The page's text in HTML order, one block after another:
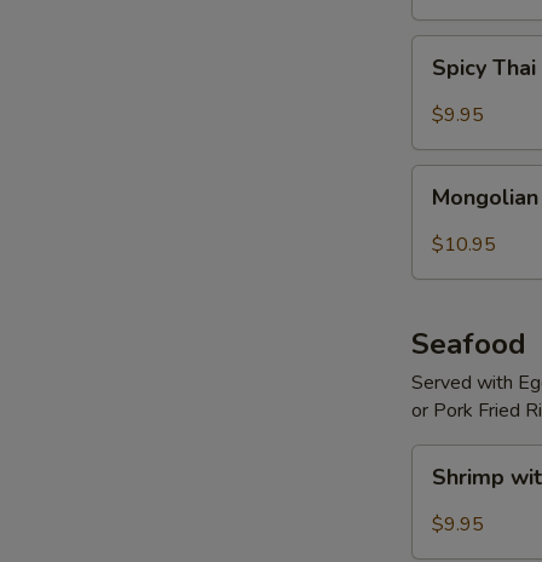
Thai
Basil
Spicy
$9.95
Beef
$10.95
Seafood
Served with
or Pork Fried
with
Hot
Shrimp
$9.95